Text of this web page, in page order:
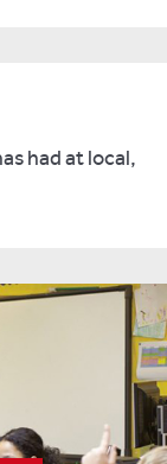
had at local,